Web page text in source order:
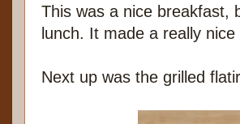
This was a nice breakfast,
lunch. It made a really nice
Next up was the grilled